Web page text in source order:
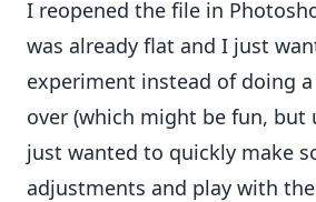
I reopened the file in
was already flat and I just
experiment instead of doing
over (which might be fun, but
just wanted to quickly make
adjustments and play with